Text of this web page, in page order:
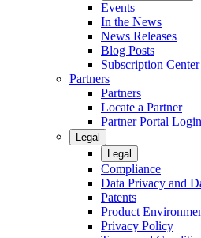
Events
In the News
News Releases
Blog Posts
Subscription Center
Partners
Partners
Locate a Partner
Partner Portal Login
Legal
Legal
Compliance
Data Privacy and
Patents
Product
Privacy Policy